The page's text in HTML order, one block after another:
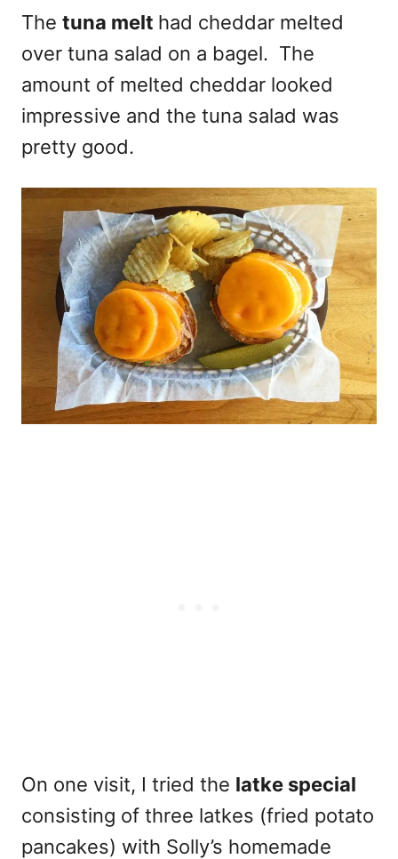
The tuna melt had cheddar melted
over tuna salad on a bagel. The
amount of melted cheddar looked
impressive and the tuna salad was
pretty good.
On one visit, I tried the latke special
consisting of three latkes (fried potato
pancakes) with Solly’s homemade